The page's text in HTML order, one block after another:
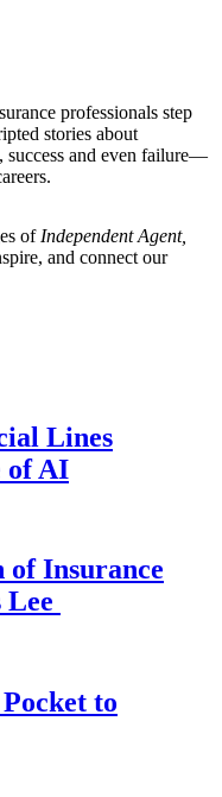
professionals step
stories about
success and even failure—
of Independent Agent,
and connect our
Lines
of AI
of Insurance
to